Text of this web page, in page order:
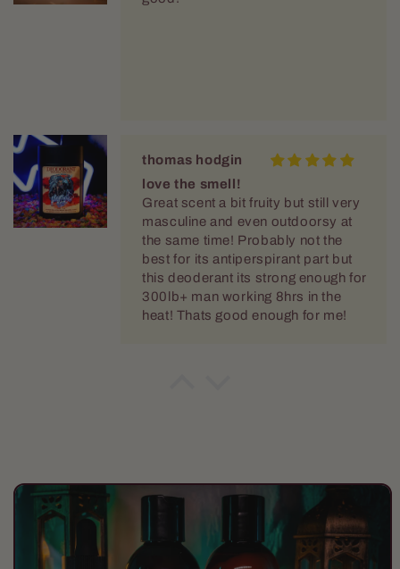
Great scent a bit fruity but still very
masculine and even outdoorsy at
the same time! Probably not the
best for its antiperspirant part but
this deoderant its strong enough for
300lb+ man working 8hrs in the
heat! Thats good enough for me!
Skip to
product
information